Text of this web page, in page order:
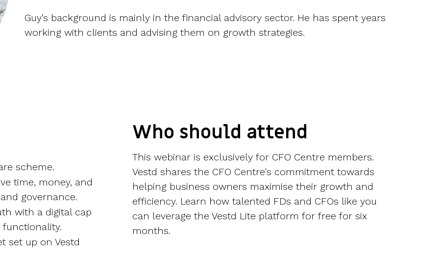
Guy's background is mainly in the financial advisory sector. He has spent years
working with clients and advising them on growth strategies.
scheme.
time, money, and
governance.
with a digital cap
set up on Vestd
Who should attend
This webinar is exclusively for CFO Centre members.
Vestd shares the CFO Centre's commitment towards
helping business owners maximise their growth and
efficiency. Learn how talented FDs and CFOs like you
can leverage the Vestd Lite platform for free for six
months.